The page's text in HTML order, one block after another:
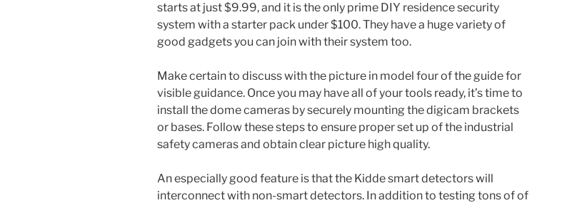
starts at just $9.99, and it is the only prime DIY residence security
system with a starter pack under $100. They have a huge variety of
good gadgets you can join with their system too.
Make certain to discuss with the picture in model four of the guide for
visible guidance. Once you may have all of your tools ready, it’s time to
install the dome cameras by securely mounting the digicam brackets
or bases. Follow these steps to ensure proper set up of the industrial
safety cameras and obtain clear picture high quality.
An especially good feature is that the Kidde smart detectors will
interconnect with non-smart detectors. In addition to testing tons of of